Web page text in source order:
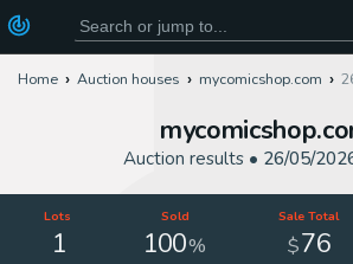
Home Auction houses mycomicshop.com
Auction results • 26/05/
Lots
1
Sold
100%
Sale Total
$76